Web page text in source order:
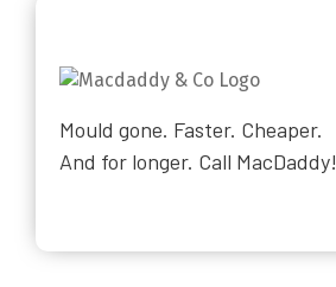
Mould gone. Faster. Cheaper.
And for longer. Call MacDaddy!